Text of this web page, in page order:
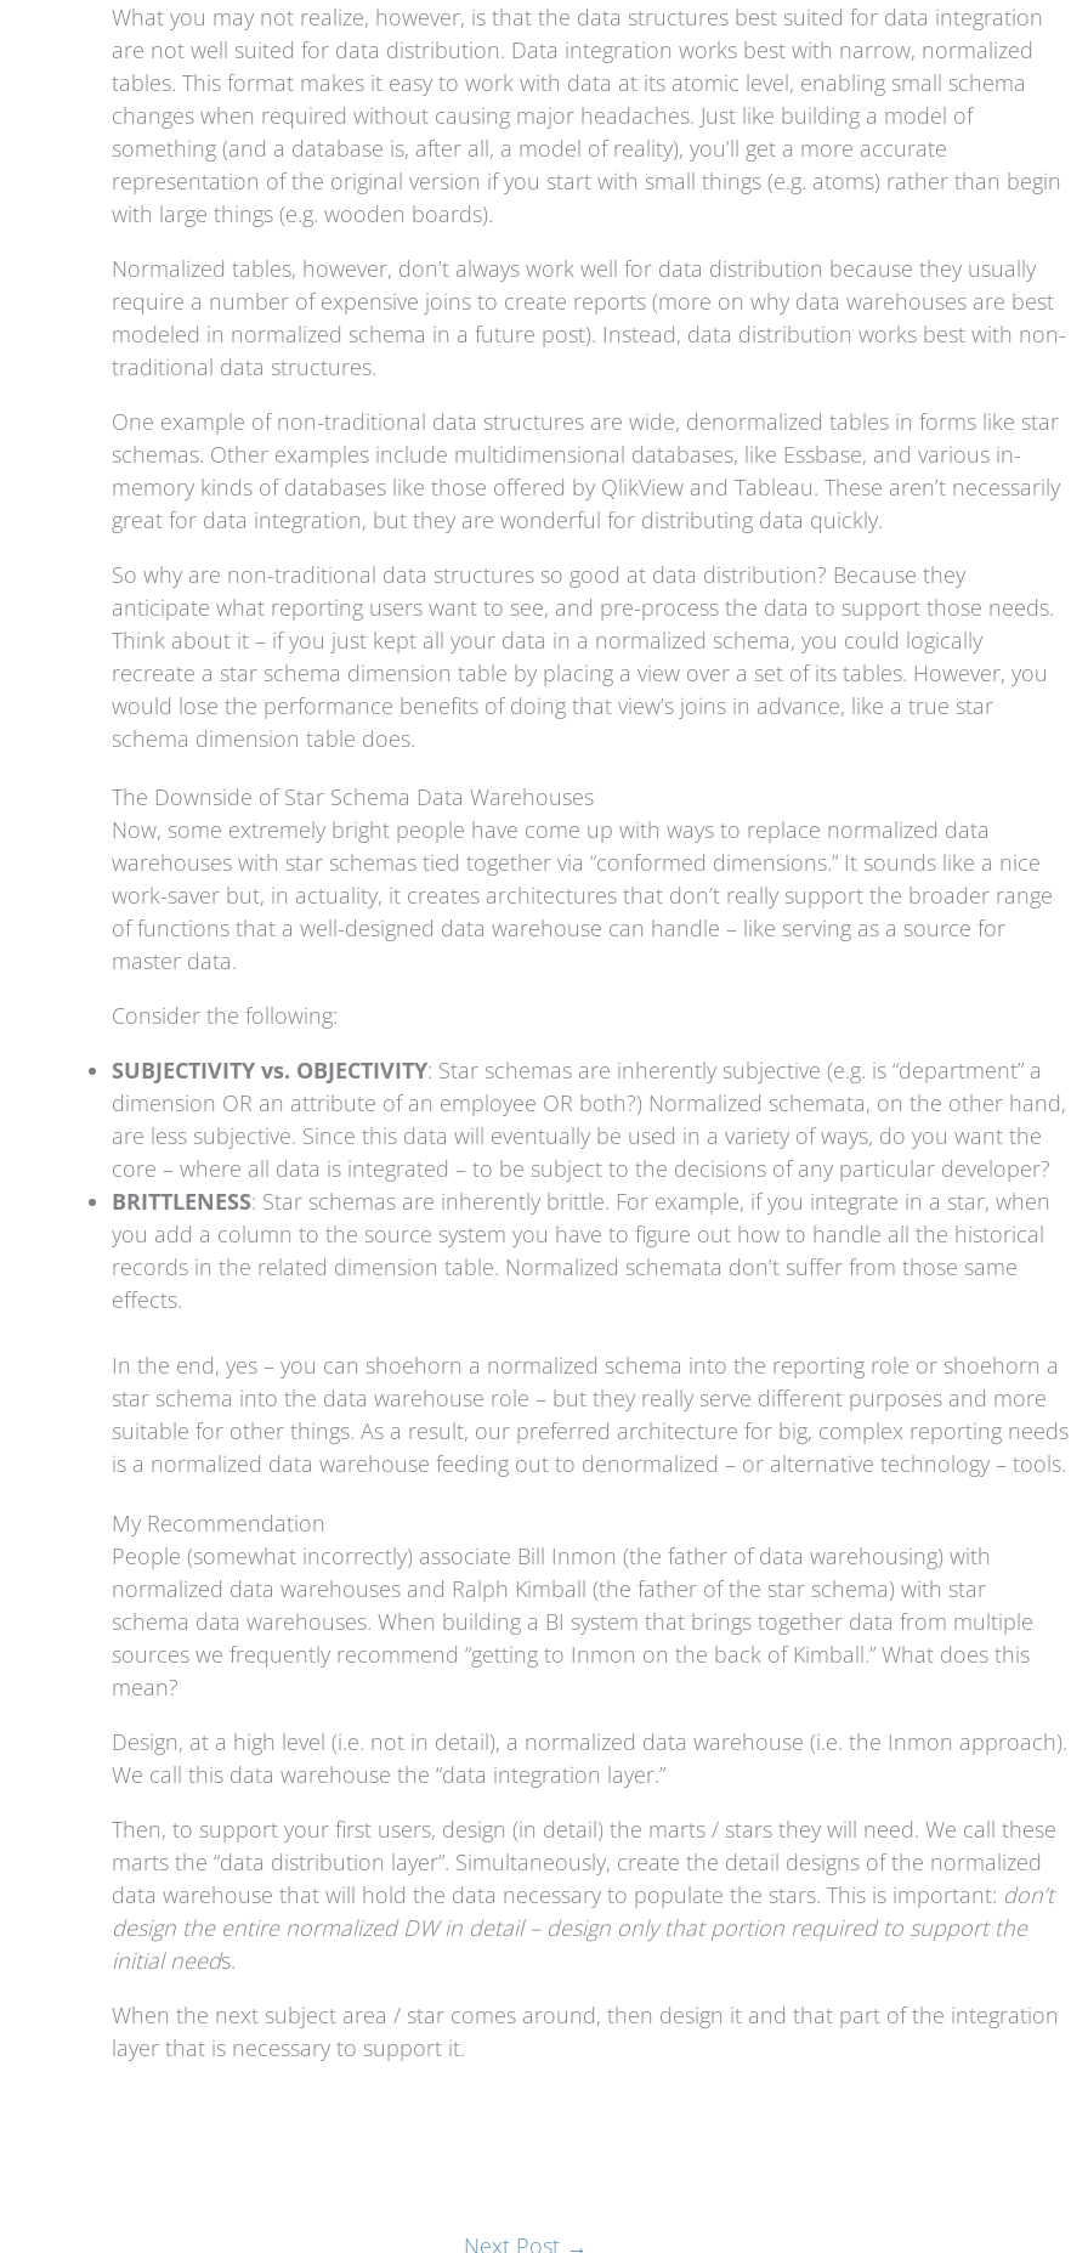
What you may not realize, however, is that the data structures best suited for data integration
are not well suited for data distribution. Data integration works best with narrow, normalized
tables. This format makes it easy to work with data at its atomic level, enabling small schema
changes when required without causing major headaches. Just like building a model of
something (and a database is, after all, a model of reality), you’ll get a more accurate
representation of the original version if you start with small things (e.g. atoms) rather than begin
with large things (e.g. wooden boards).
Normalized tables, however, don’t always work well for data distribution because they usually
require a number of expensive joins to create reports (more on why data warehouses are best
modeled in normalized schema in a future post). Instead, data distribution works best with non-
traditional data structures.
One example of non-traditional data structures are wide, denormalized tables in forms like star
schemas. Other examples include multidimensional databases, like Essbase, and various in-
memory kinds of databases like those offered by QlikView and Tableau. These aren’t necessarily
great for data integration, but they are wonderful for distributing data quickly.
So why are non-traditional data structures so good at data distribution? Because they
anticipate what reporting users want to see, and pre-process the data to support those needs.
Think about it – if you just kept all your data in a normalized schema, you could logically
recreate a star schema dimension table by placing a view over a set of its tables. However, you
would lose the performance benefits of doing that view’s joins in advance, like a true star
schema dimension table does.
The Downside of Star Schema Data Warehouses
Now, some extremely bright people have come up with ways to replace normalized data
warehouses with star schemas tied together via “conformed dimensions.” It sounds like a nice
work-saver but, in actuality, it creates architectures that don’t really support the broader range
of functions that a well-designed data warehouse can handle – like serving as a source for
master data.
Consider the following:
SUBJECTIVITY vs. OBJECTIVITY: Star schemas are inherently subjective (e.g. is “department” a
dimension OR an attribute of an employee OR both?) Normalized schemata, on the other hand,
are less subjective. Since this data will eventually be used in a variety of ways, do you want the
core – where all data is integrated – to be subject to the decisions of any particular developer?
BRITTLENESS: Star schemas are inherently brittle. For example, if you integrate in a star, when
you add a column to the source system you have to figure out how to handle all the historical
records in the related dimension table. Normalized schemata don’t suffer from those same
effects.
In the end, yes – you can shoehorn a normalized schema into the reporting role or shoehorn a
star schema into the data warehouse role – but they really serve different purposes and more
suitable for other things. As a result, our preferred architecture for big, complex reporting needs
is a normalized data warehouse feeding out to denormalized – or alternative technology – tools.
My Recommendation
People (somewhat incorrectly) associate Bill Inmon (the father of data warehousing) with
normalized data warehouses and Ralph Kimball (the father of the star schema) with star
schema data warehouses. When building a BI system that brings together data from multiple
sources we frequently recommend “getting to Inmon on the back of Kimball.” What does this
mean?
Design, at a high level (i.e. not in detail), a normalized data warehouse (i.e. the Inmon approach).
We call this data warehouse the “data integration layer.”
Then, to support your first users, design (in detail) the marts / stars they will need. We call these
marts the “data distribution layer”. Simultaneously, create the detail designs of the normalized
data warehouse that will hold the data necessary to populate the stars. This is important: don’t
design the entire normalized DW in detail – design only that portion required to support the
initial needs.
When the next subject area / star comes around, then design it and that part of the integration
layer that is necessary to support it.
Next Post →